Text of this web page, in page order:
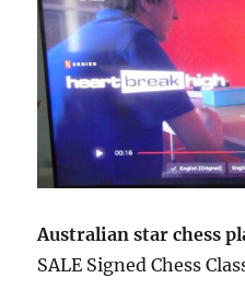
Australian star chess
SALE Signed Chess